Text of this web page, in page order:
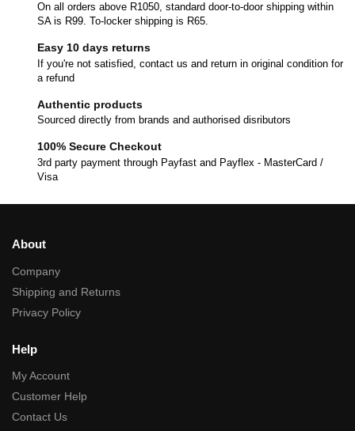
On all orders above R1050, standard door-to-door shipping within
SA is R99. To-locker shipping is R65.
Easy 10 days returns
If you're not satisfied, contact us and return in original condition for
a refund
Authentic products
Sourced directly from brands and authorised disributors
100% Secure Checkout
3rd party payment through Payfast and Payflex - MasterCard /
Visa
About
Company
Shipping and Returns
Privacy Policy
Help
My Account
Customer Help
Contact Us